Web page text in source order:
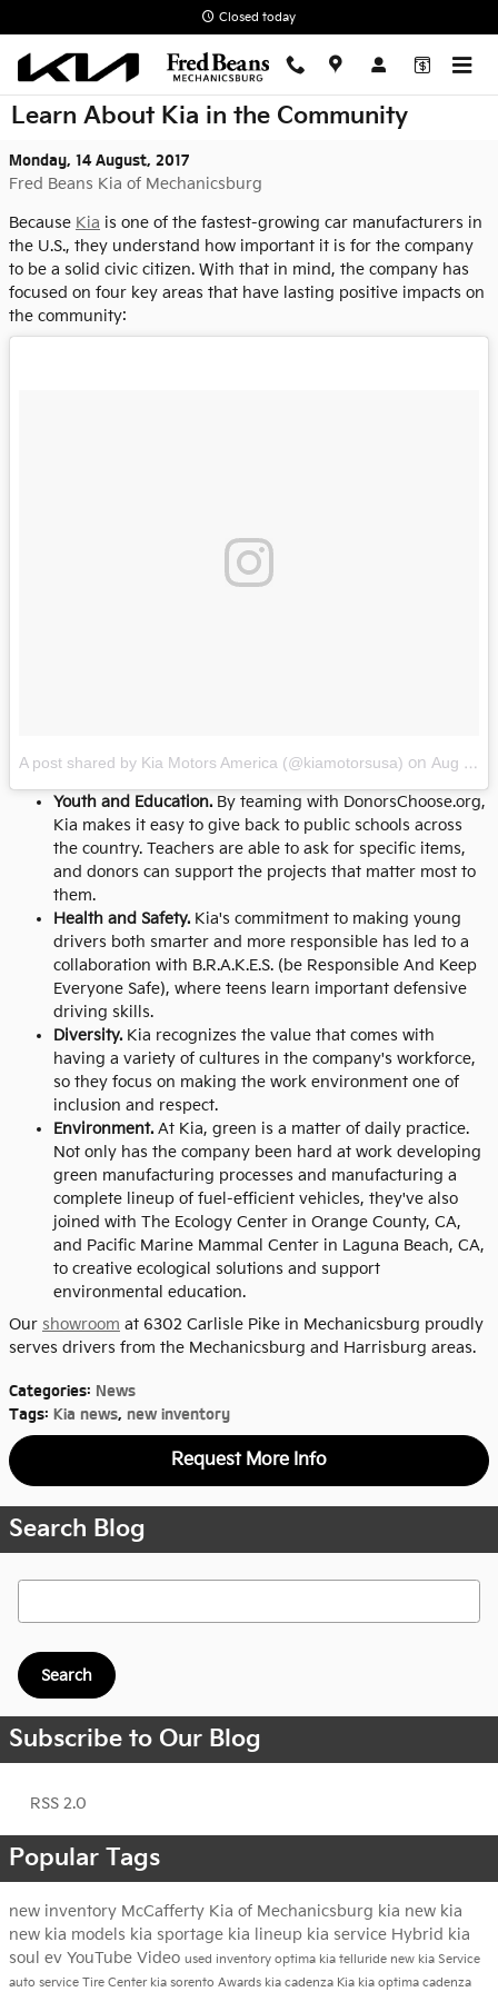
Closed today
Learn About Kia in the Community
Monday, 14 August, 2017
Fred Beans Kia of Mechanicsburg
Because Kia is one of the fastest-growing car manufacturers in
the U.S., they understand how important it is for the company
to be a solid civic citizen. With that in mind, the company has
focused on four key areas that have lasting positive impacts on
the community:
A post shared by Kia Motors America (@kiamotorsusa) on Aug 11, 2017 at 1:31pm PDT
Youth and Education. By teaming with DonorsChoose.org,
Kia makes it easy to give back to public schools across
the country. Teachers are able to ask for specific items,
and donors can support the projects that matter most to
them.
Health and Safety. Kia's commitment to making young
drivers both smarter and more responsible has led to a
collaboration with B.R.A.K.E.S. (be Responsible And Keep
Everyone Safe), where teens learn important defensive
driving skills.
Diversity. Kia recognizes the value that comes with
having a variety of cultures in the company's workforce,
so they focus on making the work environment one of
inclusion and respect.
Environment. At Kia, green is a matter of daily practice.
Not only has the company been hard at work developing
green manufacturing processes and manufacturing a
complete lineup of fuel-efficient vehicles, they've also
joined with The Ecology Center in Orange County, CA,
and Pacific Marine Mammal Center in Laguna Beach, CA,
to creative ecological solutions and support
environmental education.
Our showroom at 6302 Carlisle Pike in Mechanicsburg proudly
serves drivers from the Mechanicsburg and Harrisburg areas.
Categories: News
Tags: Kia news, new inventory
Request More Info
Search Blog
Search Blog
Search
Subscribe to Our Blog
RSS 2.0
Popular Tags
new inventory McCafferty Kia of Mechanicsburg kia new kia
new kia models kia sportage kia lineup kia service Hybrid kia
soul ev YouTube Video used inventory optima kia telluride new kia Service
auto service Tire Center kia sorento Awards kia cadenza Kia kia optima cadenza